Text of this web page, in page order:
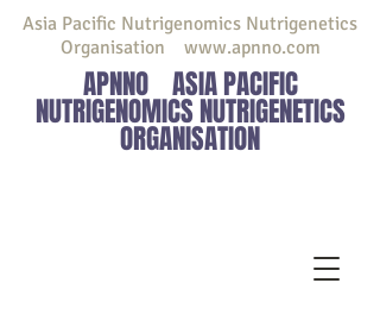
Asia Pacific Nutrigenomics Nutrigenetics
Organisation www.apnno.com
APNNO ASIA PACIFIC
NUTRIGENOMICS NUTRIGENETICS
ORGANISATION